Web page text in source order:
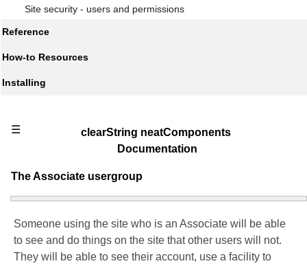
Site security - users and permissions
Reference
How-to Resources
Installing
☰
clearString neatComponents
Documentation
The Associate usergroup
Someone using the site who is an Associate will be able
to see and do things on the site that other users will not.
They will be able to see their account, use a facility to